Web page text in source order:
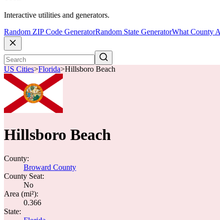
Interactive utilities and generators.
Random ZIP Code GeneratorRandom State GeneratorWhat County
US Cities>Florida>Hillsboro Beach
Hillsboro Beach
County:
Broward County
County Seat:
No
Area (mi²):
0.366
State: